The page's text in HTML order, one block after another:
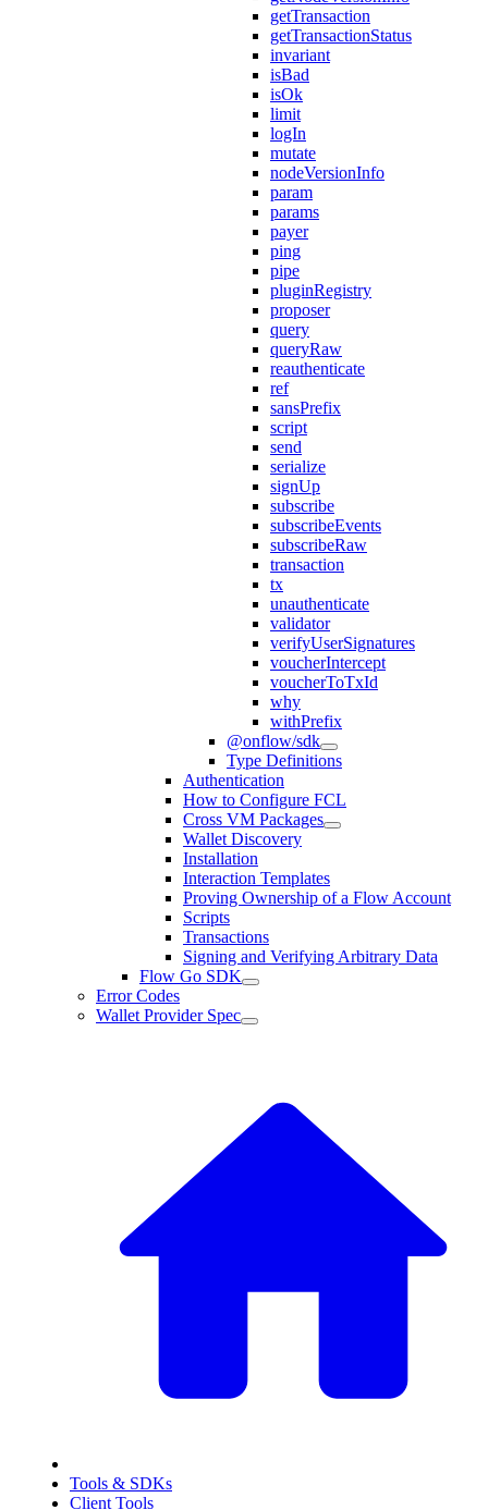
getTransaction
getTransactionStatus
invariant
isBad
isOk
limit
logIn
mutate
nodeVersionInfo
param
params
payer
ping
pipe
pluginRegistry
proposer
query
queryRaw
reauthenticate
ref
sansPrefix
script
send
serialize
signUp
subscribe
subscribeEvents
subscribeRaw
transaction
tx
unauthenticate
validator
verifyUserSignatures
voucherIntercept
voucherToTxId
why
withPrefix
@onflow/sdk
Type Definitions
Authentication
How to Configure FCL
Cross VM Packages
Wallet Discovery
Installation
Interaction Templates
Proving Ownership of a Flow Account
Scripts
Transactions
Signing and Verifying Arbitrary Data
Flow Go SDK
Error Codes
Wallet Provider Spec
Tools & SDKs
Client Tools